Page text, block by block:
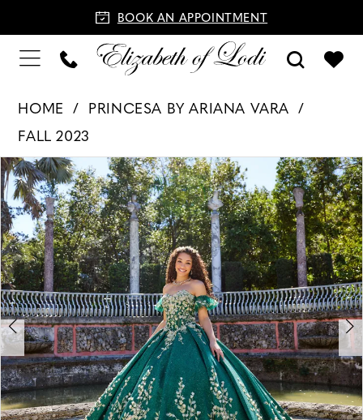
BOOK AN APPOINTMENT
HOME
PRINCESA BY ARIANA VARA
FALL 2023
Products
Views
Carousel
Skip
to
end
PAUSE AUTOPLAY
PREVIOUS SLIDE
NEXT SLIDE
0
1
2
3
4